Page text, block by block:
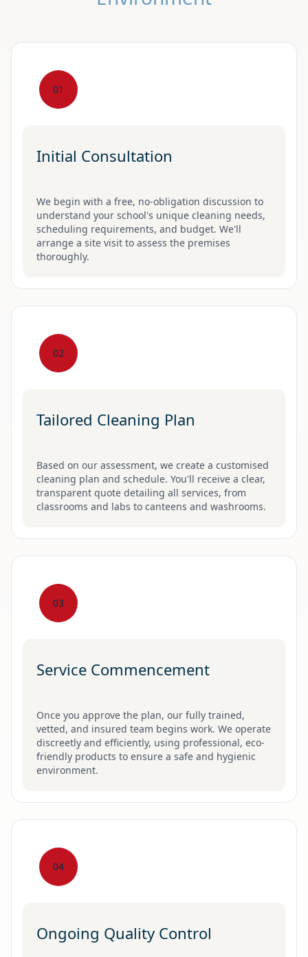
01
Initial Consultation
We begin with a free, no-obligation discussion to
understand your school's unique cleaning needs,
scheduling requirements, and budget. We'll
arrange a site visit to assess the premises
thoroughly.
02
Tailored Cleaning Plan
Based on our assessment, we create a customised
cleaning plan and schedule. You'll receive a clear,
transparent quote detailing all services, from
classrooms and labs to canteens and washrooms.
03
Service Commencement
Once you approve the plan, our fully trained,
vetted, and insured team begins work. We operate
discreetly and efficiently, using professional, eco-
friendly products to ensure a safe and hygienic
environment.
04
Ongoing Quality Control